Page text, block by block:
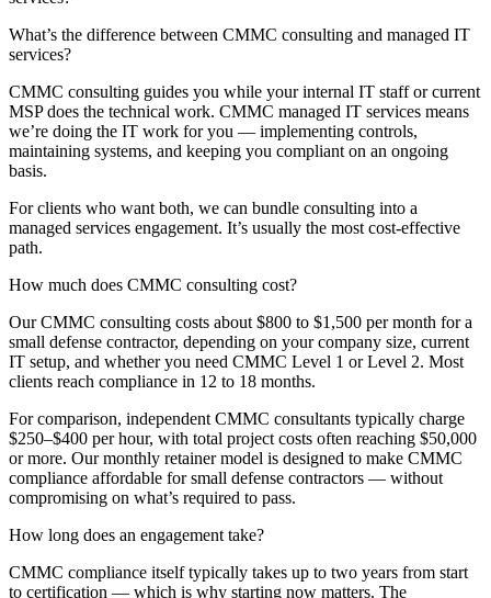
What’s the difference between CMMC consulting and managed IT
services?
CMMC consulting guides you while your internal IT staff or current
MSP does the technical work. CMMC managed IT services means
we’re doing the IT work for you — implementing controls,
maintaining systems, and keeping you compliant on an ongoing
basis.
For clients who want both, we can bundle consulting into a
managed services engagement. It’s usually the most cost-effective
path.
How much does CMMC consulting cost?
Our CMMC consulting costs about $800 to $1,500 per month for a
small defense contractor, depending on your company size, current
IT setup, and whether you need CMMC Level 1 or Level 2. Most
clients reach compliance in 12 to 18 months.
For comparison, independent CMMC consultants typically charge
$250–$400 per hour, with total project costs often reaching $50,000
or more. Our monthly retainer model is designed to make CMMC
compliance affordable for small defense contractors — without
compromising on what’s required to pass.
How long does an engagement take?
CMMC compliance itself typically takes up to two years from start
to certification — which is why starting now matters. The